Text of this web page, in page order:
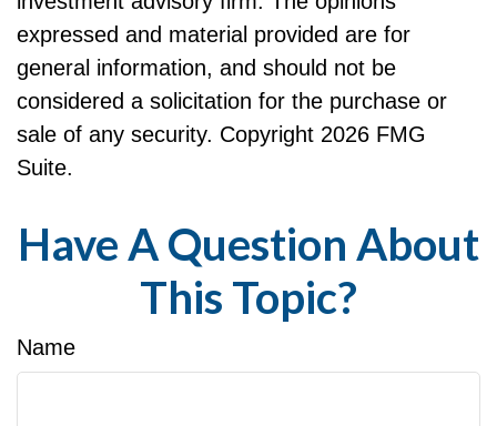
expressed and material provided are for
general information, and should not be
considered a solicitation for the purchase or
sale of any security. Copyright 2026 FMG
Suite.
Have A Question About
This Topic?
Name